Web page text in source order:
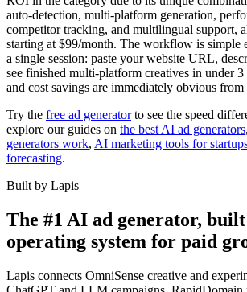
auto-detection, multi-platform generation,
competitor tracking, and multilingual support,
starting at $99/month. The workflow is simple
a single session: paste your website URL,
see finished multi-platform creatives in under
and cost savings are immediately obvious
Try the free ad generatorto see the speed
explore our guides on the best AI ad generators,
generators work, AI marketing tools for
forecasting.
Built by Lapis
The #1 AI ad generator,
operating system for paid
Lapis connects OmniSense creative and